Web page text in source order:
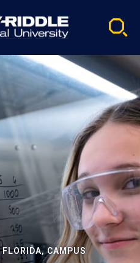
CAMPUS